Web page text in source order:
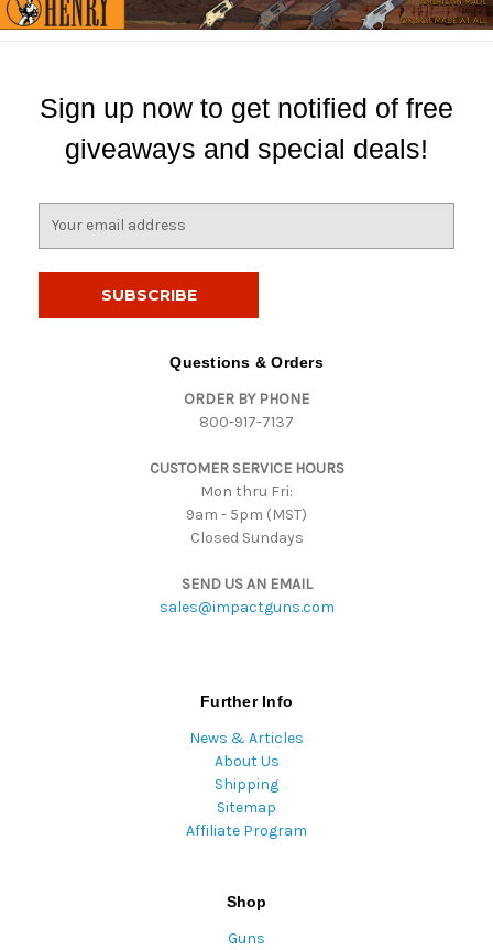
Sign up now to get notified of free
giveaways and special deals!
Questions & Orders
ORDER BY PHONE
800-917-7137
CUSTOMER SERVICE HOURS
Mon thru Fri:
9am - 5pm (MST)
Closed Sundays
SEND US AN EMAIL
sales@impactguns.com
Further Info
News & Articles
About Us
Shipping
Sitemap
Affiliate Program
Shop
Guns